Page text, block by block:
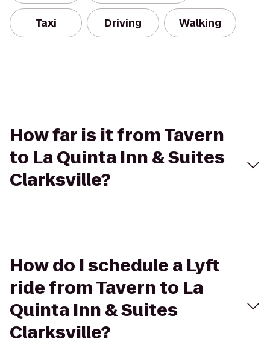
Taxi Driving Walking
How far is it from Tavern
to La Quinta Inn & Suites
Clarksville?
How do I schedule a Lyft
ride from Tavern to La
Quinta Inn & Suites
Clarksville?